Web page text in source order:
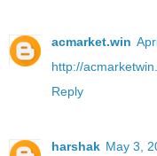
acmarket.win
http://
Reply
harshak May 3,